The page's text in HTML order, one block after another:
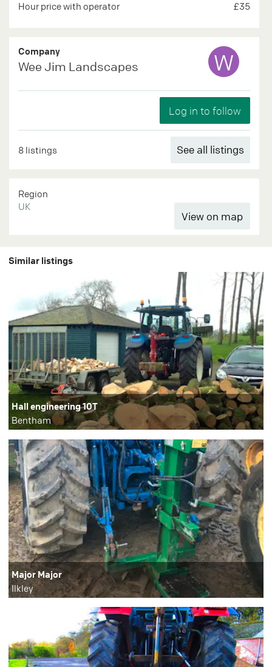
Hour price with operator
£35
Company
Wee Jim Landscapes W
8 listings See all listings
Region
UK
Similar listings
Hall engineering 10T
Bentham
Major Major
Ilkley